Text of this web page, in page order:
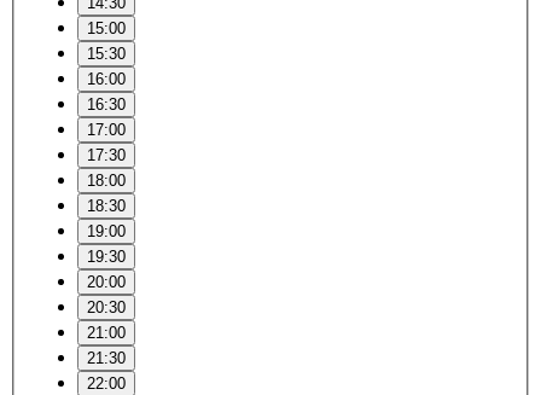
15:00
15:30
16:00
16:30
17:00
17:30
18:00
18:30
19:00
19:30
20:00
20:30
21:00
21:30
22:00